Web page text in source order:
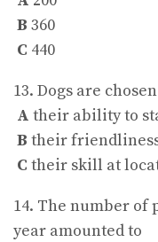
B 360
C 440
13. Dogs are
A their ability to
B their
C their skill at
14. The number of
year amounted to